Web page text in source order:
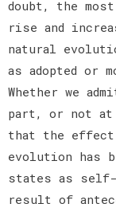
doubt, the
rise and
natural
as adopted or
Whether we
part, or not
that the effect
evolution has
states as
result of